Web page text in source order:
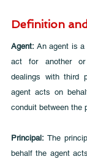
Definition
Agent: An agent is a
act for another
dealings with third
agent acts on
conduit between the
Principal: The
behalf the agent